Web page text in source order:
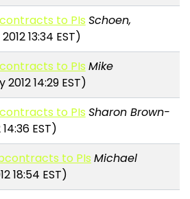
to PIs Schoen,
13:34 EST)
to PIs Mike
2012 14:29 EST)
to PIs Sharon Brown-
EST)
to PIs Michael
18:54 EST)